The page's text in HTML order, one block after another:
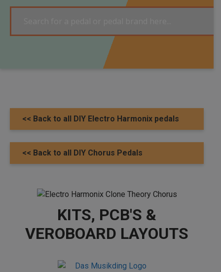
<< Back to all DIY Electro Harmonix pedals
<< Back to all DIY Chorus Pedals
KITS, PCB'S &
VEROBOARD LAYOUTS